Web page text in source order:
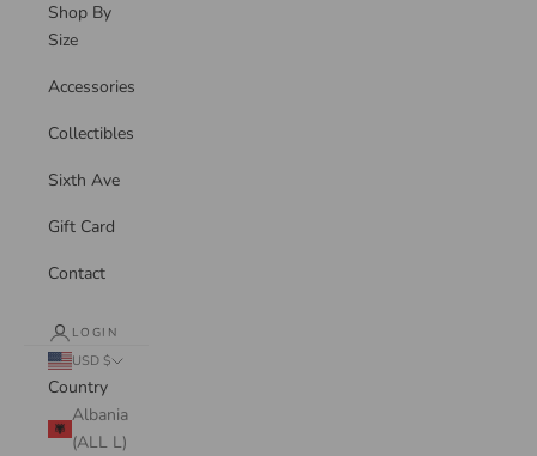
Shop By
Size
Accessories
Collectibles
Sixth Ave
Gift Card
Contact
LOGIN
USD $
Country
Albania
(ALL L)